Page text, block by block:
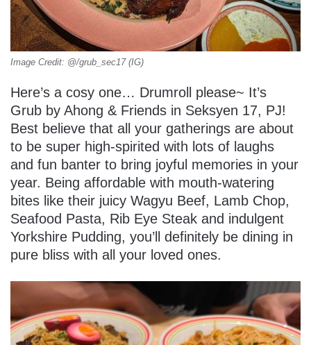
Image Credit: @/grub_sec17 (IG)
Here’s a cosy one… Drumroll please~ It’s
Grub by Ahong & Friends in Seksyen 17, PJ!
Best believe that all your gatherings are about
to be super high-spirited with lots of laughs
and fun banter to bring joyful memories in your
year. Being affordable with mouth-watering
bites like their juicy Wagyu Beef, Lamb Chop,
Seafood Pasta, Rib Eye Steak and indulgent
Yorkshire Pudding, you’ll definitely be dining in
pure bliss with all your loved ones.